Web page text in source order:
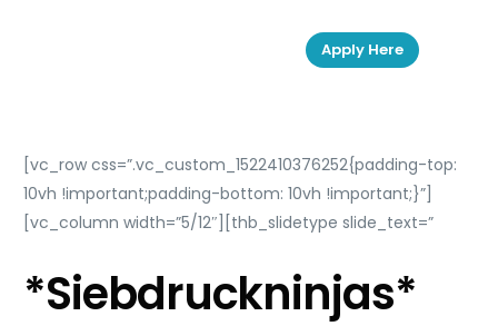
Apply Here
[vc_row css=”.vc_custom_1522410376252{padding-top:
10vh !important;padding-bottom: 10vh !important;}”]
[vc_column width=”5/12″][thb_slidetype slide_text=”
*Siebdruckninjas*